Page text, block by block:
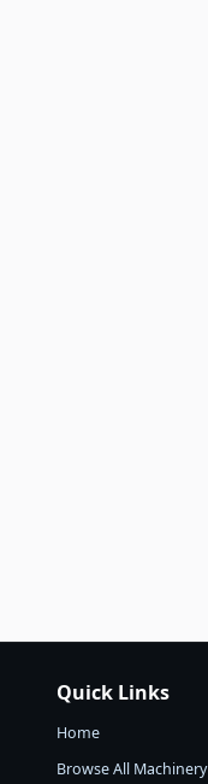
Quick Links
Home
Browse All Machinery